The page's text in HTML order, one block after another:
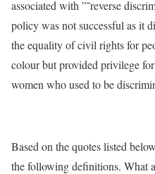
associated with ”˜reverse
policy was not successful as it
the equality of civil rights for
colour but provided privilege
women who used to be
Based on the quotes listed
the following definitions. What